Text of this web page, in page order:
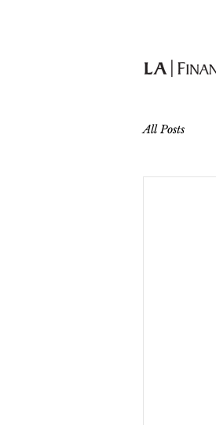
All Posts